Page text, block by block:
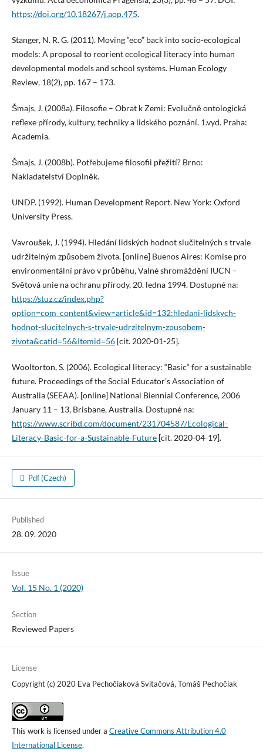
https://doi.org/10.18267/j.aop.475.
Stanger, N. R. G. (2011). Moving “eco” back into socio-ecological
models: A proposal to reorient ecological literacy into human
developmental models and school systems. Human Ecology
Review, 18(2), pp. 167 – 173.
Šmajs, J. (2008a). Filosofie – Obrat k Zemi: Evolučně ontologická
reflexe přírody, kultury, techniky a lidského poznání. 1.vyd. Praha:
Academia.
Šmajs, J. (2008b). Potřebujeme filosofii přežití? Brno:
Nakladatelství Doplněk.
UNDP. (1992). Human Development Report. New York: Oxford
University Press.
Vavroušek, J. (1994). Hledání lidských hodnot slučitelných s trvale
udržitelným způsobem života. [online] Buenos Aires: Komise pro
environmentální právo v průběhu, Valné shromáždění IUCN –
Světová unie na ochranu přírody, 20. ledna 1994. Dostupné na:
https://stuz.cz/index.php?
option=com_content&view=article&id=132:hledani-lidskych-
hodnot-slucitelnych-s-trvale-udrzitelnym-zpusobem-
zivota&catid=56&Itemid=56[cit. 2020-01-25].
Wooltorton, S. (2006). Ecological literacy: “Basic“ for a sustainable
future. Proceedings of the Social Educator’s Association of
Australia (SEEAA). [online] National Biennial Conference, 2006
January 11 – 13, Brisbane, Australia. Dostupné na:
https://www.scribd.com/document/231704587/Ecological-
Literacy-Basic-for-a-Sustainable-Future[cit. 2020-04-19].
Pdf (Czech)
Published
28. 09. 2020
Issue
Vol. 15 No. 1 (2020)
Section
Reviewed Papers
License
Copyright (c) 2020 Eva Pechočiaková Svitačová, Tomáš Pechočiak
This work is licensed under a Creative Commons Attribution 4.0
International License.